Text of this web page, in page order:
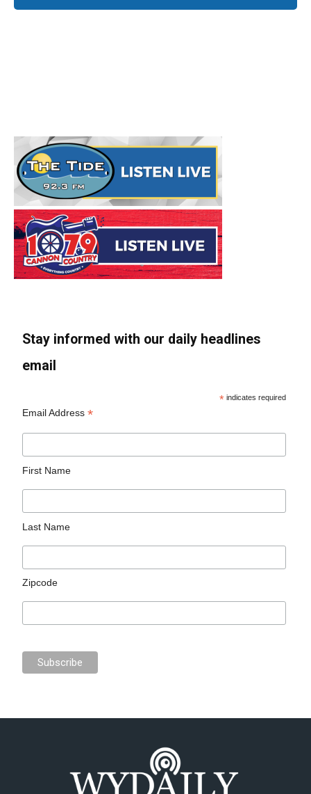
Stay informed with our daily headlines
email
* indicates required
Email Address*
First Name
Last Name
Zipcode